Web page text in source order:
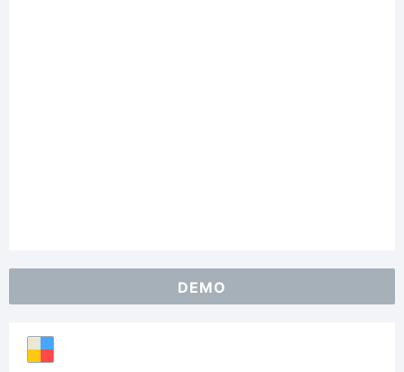
DEMO